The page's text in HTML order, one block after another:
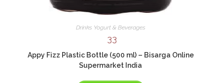
Drinks Yogurt & Beverages
33
Appy Fizz Plastic Bottle (500 ml) – Bisarga Online
Supermarket India